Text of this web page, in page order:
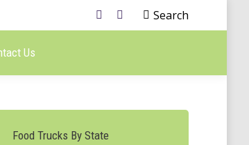
Search
Us
Food Trucks By State